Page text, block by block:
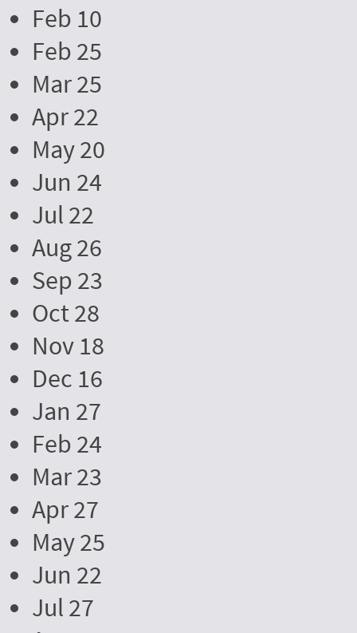
Feb 10
Feb 25
Mar 25
Apr 22
May 20
Jun 24
Jul 22
Aug 26
Sep 23
Oct 28
Nov 18
Dec 16
Jan 27
Feb 24
Mar 23
Apr 27
May 25
Jun 22
Jul 27